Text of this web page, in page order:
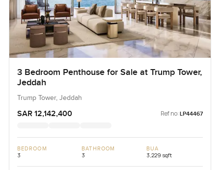
3 Bedroom Penthouse for Sale at Trump Tower,
Jeddah
Trump Tower, Jeddah
SAR 12,142,400 Ref no: LP44467
BEDROOM
3
BATHROOM
3
BUA
3,229 sqft